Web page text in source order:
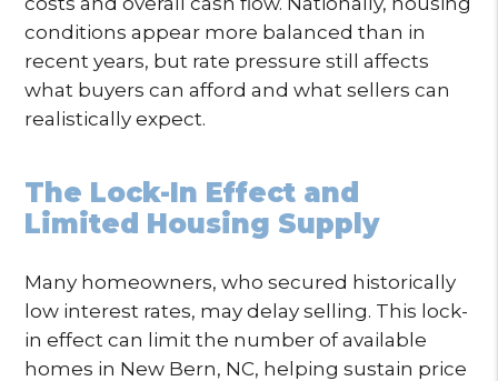
conditions appear more balanced than in
recent years, but rate pressure still affects
what buyers can afford and what sellers can
realistically expect.
The Lock-In Effect and
Limited Housing Supply
Many homeowners, who secured historically
low interest rates, may delay selling. This lock-
in effect can limit the number of available
homes in New Bern, NC, helping sustain price